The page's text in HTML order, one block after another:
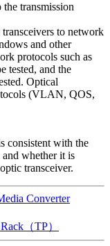
transmission
to network
and other
protocols such as
tested, and the
Optical
(VLAN, QOS,
consistent with the
and whether it is
transceiver.
Converter
（TP）